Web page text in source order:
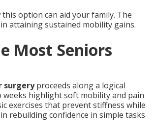
option can aid your family. The
attaining sustained mobility gains.
Most Seniors
surgeryproceeds along a logical
highlight soft mobility and pain
exercises that prevent stiffness while
rebuilding confidence in simple tasks